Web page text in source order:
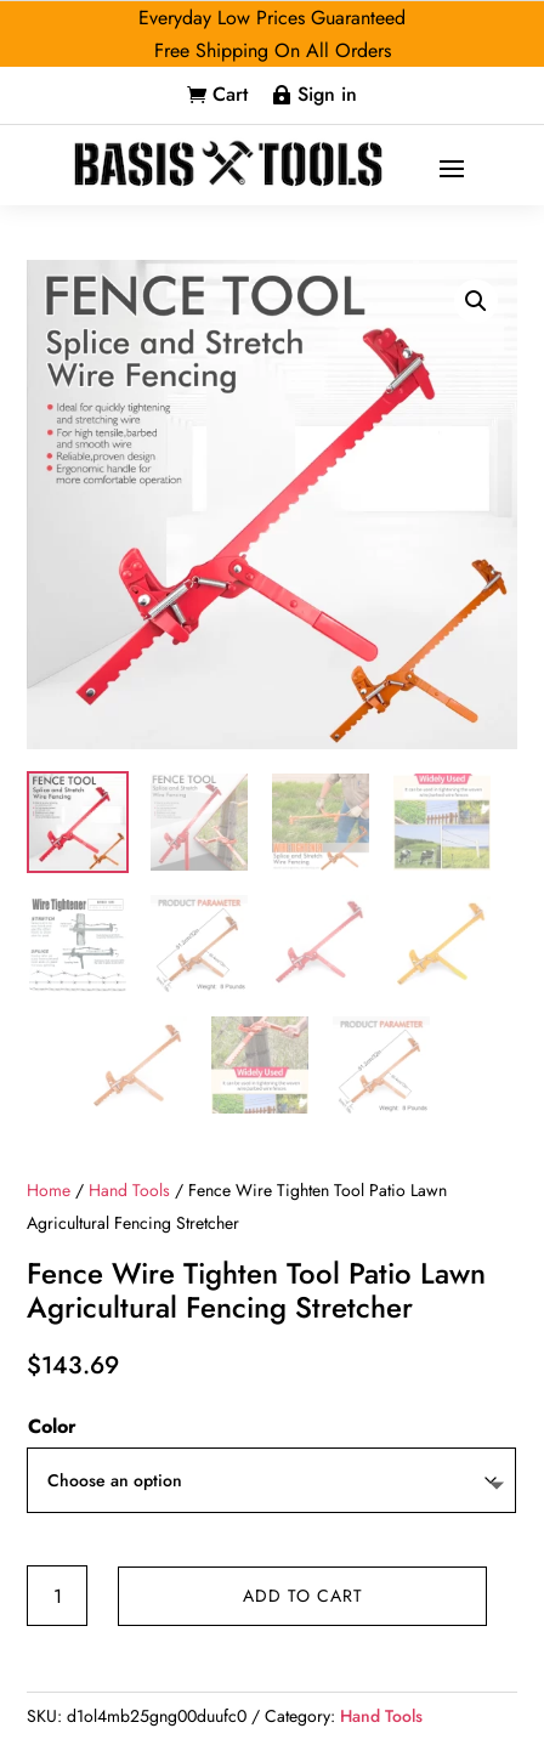
Everyday Low Prices Guaranteed
Free Shipping On All Orders
 Cart  Sign in
Home / Hand Tools / Fence Wire Tighten Tool Patio Lawn
Agricultural Fencing Stretcher
Fence Wire Tighten Tool Patio Lawn
Agricultural Fencing Stretcher
$143.69
Color
Patio
ADD TO CART
SKU:d1ol4mb25gng00duufc0 Category: Hand Tools